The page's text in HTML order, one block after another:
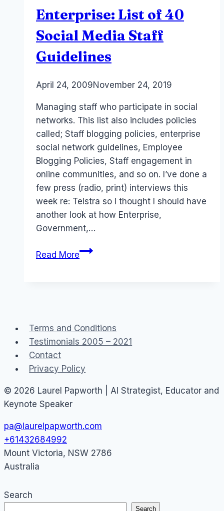
Enterprise: List of 40
Social Media Staff
Guidelines
ByLaurel
April 24, 2009November 24, 2019
Managing staff who participate in social
networks. This list also includes policies
called; Staff blogging policies, enterprise
social network guidelines, Employee
Blogging Policies, Staff engagement in
online communities, and so on. I’ve done a
few press (radio, print) interviews this
week re: Telstra so I thought I should have
another look at how Enterprise,
Government,…
Read MoreEnterprise:
Staff
Guidelines
Terms and Conditions
Testimonials 2005 – 2021
Contact
Privacy Policy
© 2026 Laurel Papworth | AI Strategist, Educator and
Keynote Speaker
pa@laurelpapworth.com
+61432684992
Mount Victoria, NSW 2786
Australia
Search
Search